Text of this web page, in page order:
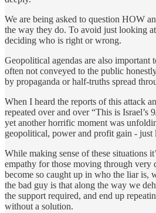
We are being asked to question HOW
the way they do. To avoid just looking
deciding who is right or wrong.
Geopolitical agendas are also important
often not conveyed to the public
by propaganda or half-truths spread
When I heard the reports of this attack
repeated over and over “This is Israel’s
yet another horrific moment was
geopolitical, power and profit gain -
While making sense of these situations
empathy for those moving through very
become so caught up in who the liar is,
the bad guy is that along the way we
the support required, and end up
without a solution.